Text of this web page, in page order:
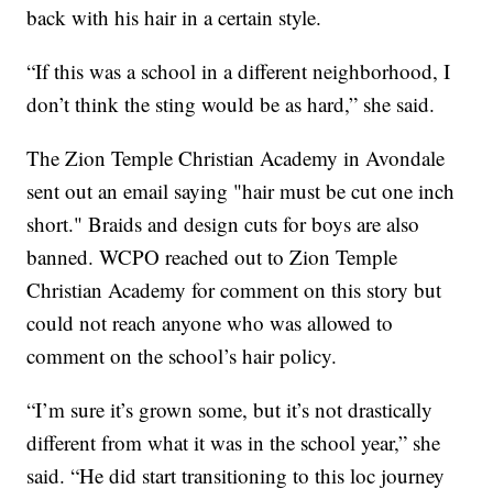
back with his hair in a certain style.
“If this was a school in a different neighborhood, I
don’t think the sting would be as hard,” she said.
The Zion Temple Christian Academy in Avondale
sent out an email saying "hair must be cut one inch
short." Braids and design cuts for boys are also
banned. WCPO reached out to Zion Temple
Christian Academy for comment on this story but
could not reach anyone who was allowed to
comment on the school’s hair policy.
“I’m sure it’s grown some, but it’s not drastically
different from what it was in the school year,” she
said. “He did start transitioning to this loc journey